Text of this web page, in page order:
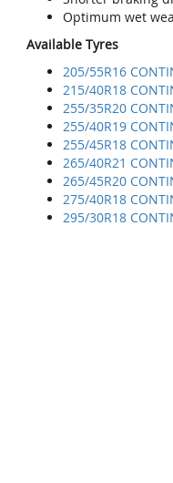
Optimum wet
Available Tyres
205/55R16
215/40R18
255/35R20
255/40R19
255/45R18
265/40R21
265/45R20
275/40R18
295/30R18